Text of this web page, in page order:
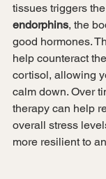
tissues triggers
endorphins, the
good hormones.
help counteract
cortisol, allowing
calm down. Over
therapy can help
overall stress
more resilient to